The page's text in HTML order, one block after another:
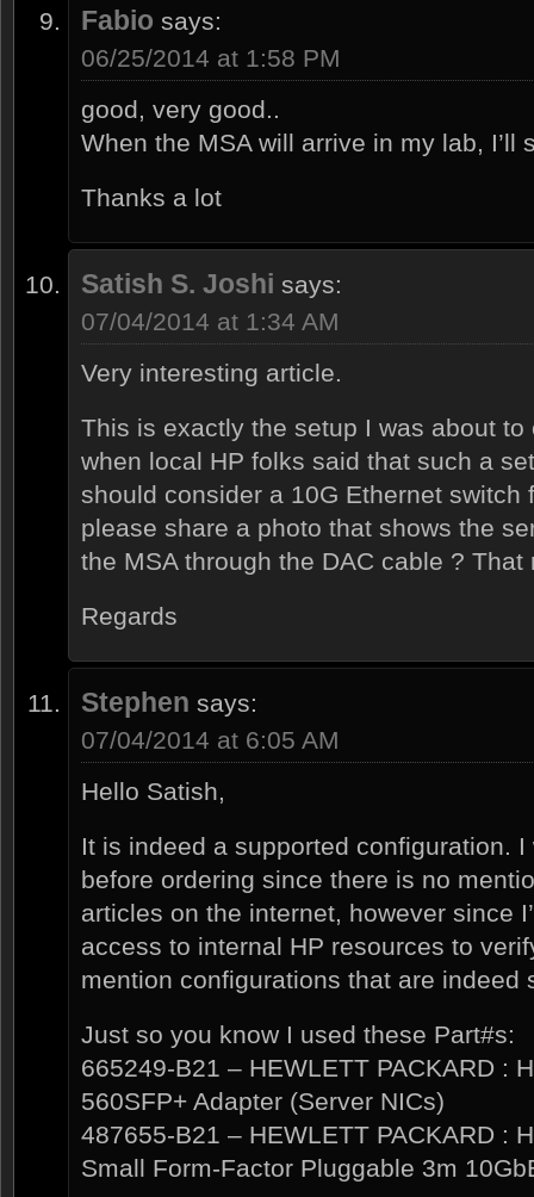
Fabio says:
06/25/2014 at 1:58 PM
good, very good..
When the MSA will arrive in my lab,
Thanks a lot
Satish S. Joshi says:
07/04/2014 at 1:34 AM
Very interesting article.
This is exactly the setup I was about
when local HP folks said that such a
should consider a 10G Ethernet switch
please share a photo that shows the
the MSA through the DAC cable ?
Regards
Stephen says:
07/04/2014 at 6:05 AM
Hello Satish,
It is indeed a supported configuration.
before ordering since there is no
articles on the internet, however since
access to internal HP resources to
mention configurations that are indeed
Just so you know I used these Part#s:
665249-B21 – HEWLETT PACKARD :
560SFP+ Adapter (Server NICs)
487655-B21 – HEWLETT PACKARD :
Small Form-Factor Pluggable 3m